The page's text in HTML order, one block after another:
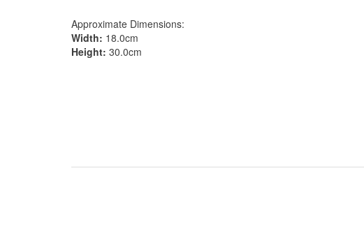
Approximate Dimensions:
Width: 18.0cm
Height: 30.0cm